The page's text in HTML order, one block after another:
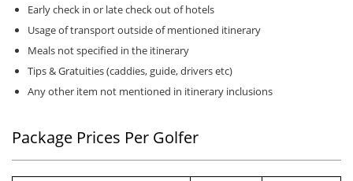
Early check in or late check out of hotels
Usage of transport outside of mentioned itinerary
Meals not specified in the itinerary
Tips & Gratuities (caddies, guide, drivers etc)
Any other item not mentioned in itinerary inclusions
Package Prices Per Golfer